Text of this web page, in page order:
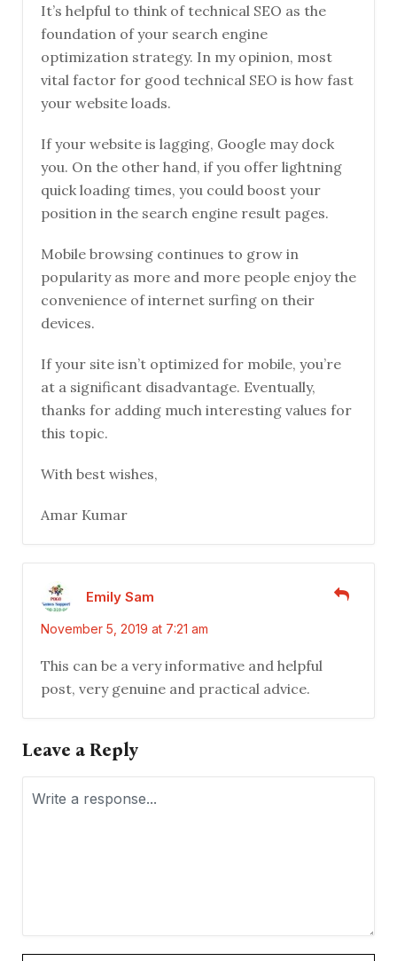
It’s helpful to think of technical SEO as the
foundation of your search engine
optimization strategy. In my opinion, most
vital factor for good technical SEO is how fast
your website loads.
If your website is lagging, Google may dock
you. On the other hand, if you offer lightning
quick loading times, you could boost your
position in the search engine result pages.
Mobile browsing continues to grow in
popularity as more and more people enjoy the
convenience of internet surfing on their
devices.
If your site isn’t optimized for mobile, you’re
at a significant disadvantage. Eventually,
thanks for adding much interesting values for
this topic.
With best wishes,
Amar Kumar
Emily Sam
November 5, 2019 at 7:21 am
This can be a very informative and helpful
post, very genuine and practical advice.
Leave a Reply